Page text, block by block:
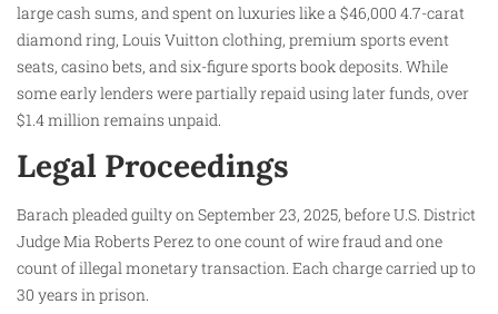
large cash sums, and spent on luxuries like a $46,000 4.7-carat
diamond ring, Louis Vuitton clothing, premium sports event
seats, casino bets, and six-figure sports book deposits. While
some early lenders were partially repaid using later funds, over
$1.4 million remains unpaid.
Legal Proceedings
Barach pleaded guilty on September 23, 2025, before U.S. District
Judge Mia Roberts Perez to one count of wire fraud and one
count of illegal monetary transaction. Each charge carried up to
30 years in prison.